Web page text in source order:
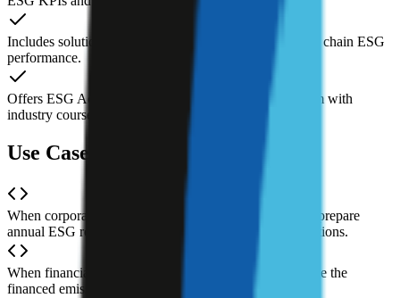
Includes solutions for evaluating and monitoring supply chain ESG
performance.
Offers ESG Academy, a professional education platform with
industry courses, practical tools, and case studies.
Use Cases of Credibl ESG AI
When corporate finance or sustainability teams need to prepare
annual ESG reports under CSRD and other new regulations.
When financial institutions need to calculate and disclose the
financed emissions of their investment portfolios.